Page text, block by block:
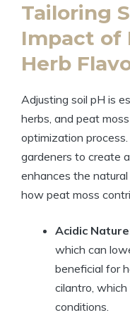
Tailoring
Impact of
Herb
Adjusting soil pH is
herbs, and peat
optimization
gardeners to create
enhances the natural
how peat moss
Acidic
which can
beneficial for
cilantro,
conditions.